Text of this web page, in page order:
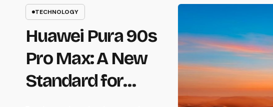
TECHNOLOGY
Huawei Pura 90s
Pro Max: A New
Standard for